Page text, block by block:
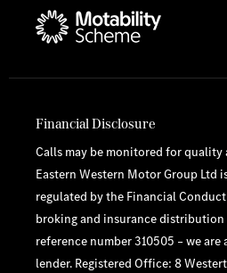
Financial Disclosure
Calls may be monitored for quality
Eastern Western Motor Group Ltd
regulated by the Financial
broking and insurance
reference number 310505 – we
lender. Registered Office: 8